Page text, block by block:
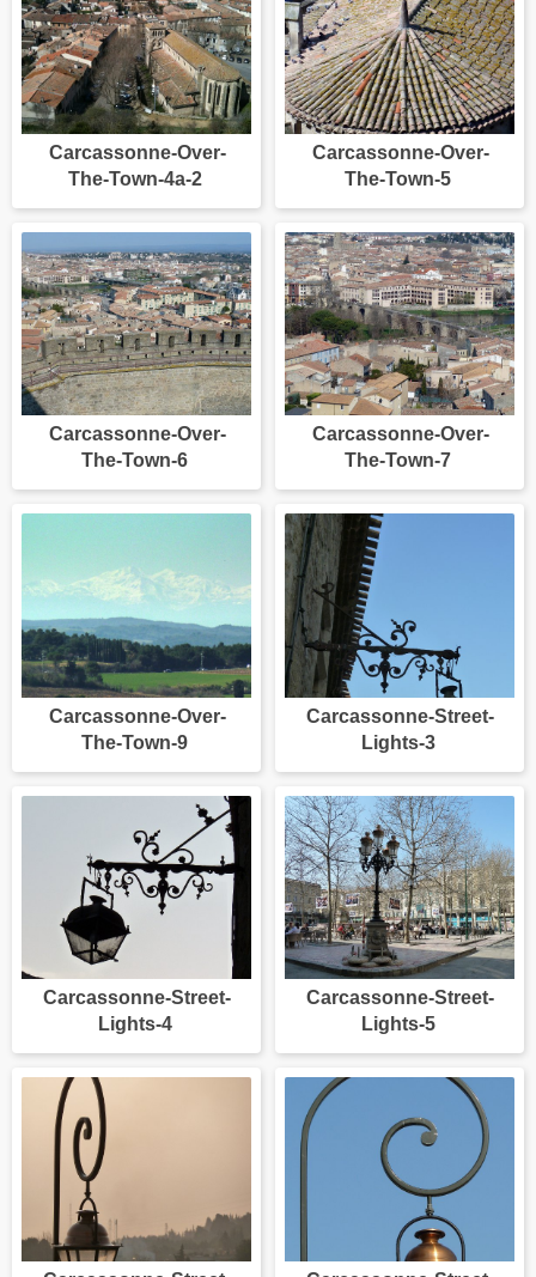
Carcassonne-Over-
The-Town-4a-2
Carcassonne-Over-
The-Town-5
Carcassonne-Over-
The-Town-6
Carcassonne-Over-
The-Town-7
Carcassonne-Over-
The-Town-9
Carcassonne-Street-
Lights-3
Carcassonne-Street-
Lights-4
Carcassonne-Street-
Lights-5